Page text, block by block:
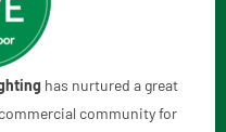
has nurtured a great
community for